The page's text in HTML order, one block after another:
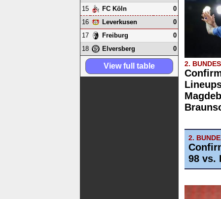
2.
2.
98 vs.
15
FC Köln
0
16
Leverkusen
0
17
Freiburg
0
18
Elversberg 0
View full table